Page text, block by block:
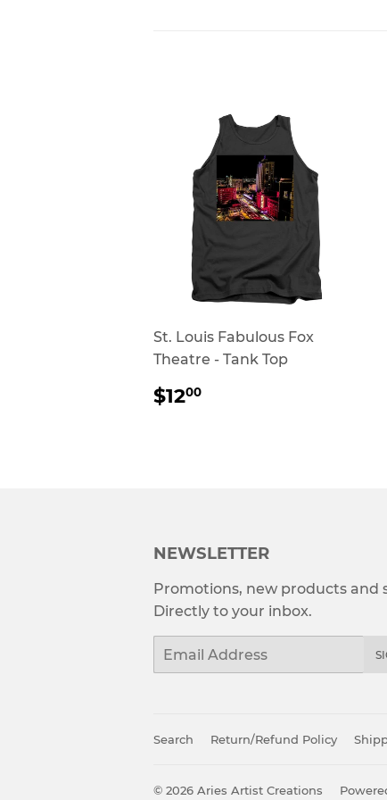
St. Louis Fabulous Fox
Theatre - Tank Top
REGULAR
PRICE
$1200
NEWSLETTER
Promotions, new products and
Directly to your inbox.
Email
Search Return/Refund Policy
© 2026 Aries Artist Creations